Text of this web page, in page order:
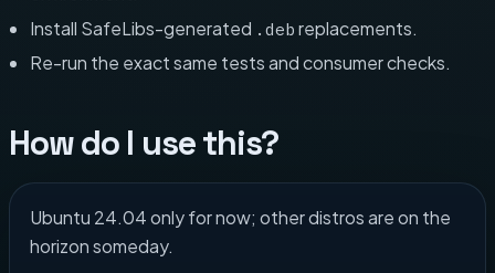
Install SafeLibs-generated .deb replacements.
Re-run the exact same tests and consumer checks.
How do I use this?
Ubuntu 24.04 only for now; other distros are on the
horizon someday.